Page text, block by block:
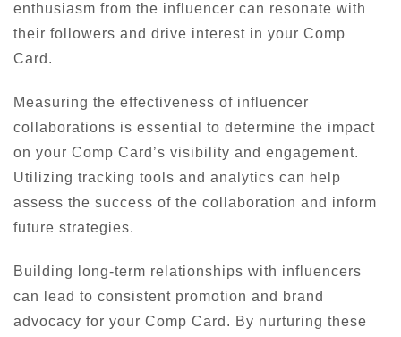
enthusiasm from the influencer can resonate with
their followers and drive interest in your Comp
Card.
Measuring the effectiveness of influencer
collaborations is essential to determine the impact
on your Comp Card’s visibility and engagement.
Utilizing tracking tools and analytics can help
assess the success of the collaboration and inform
future strategies.
Building long-term relationships with influencers
can lead to consistent promotion and brand
advocacy for your Comp Card. By nurturing these